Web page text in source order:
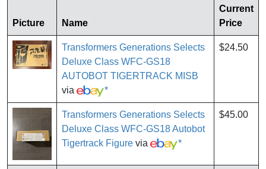
Picture Name
Current
Price
Transformers Generations Selects
Deluxe Class WFC-GS18
AUTOBOT TIGERTRACK MISB
via
*
$24.50
Transformers Generations Selects
Deluxe Class WFC-GS18 Autobot
Tigertrack Figure via *
$45.00